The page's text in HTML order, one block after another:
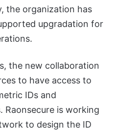
the organization has
upgradation for
the new collaboration
to have access to
IDs and
Raonsecure is working
to design the ID